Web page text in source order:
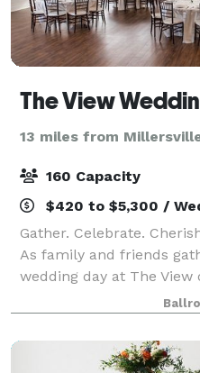
The View
13 miles from
160 Capacity
$420 to $5,300 /
Gather. Celebrate.
As family and friends
wedding day at The View
they feel and experience
gorgeous view of an